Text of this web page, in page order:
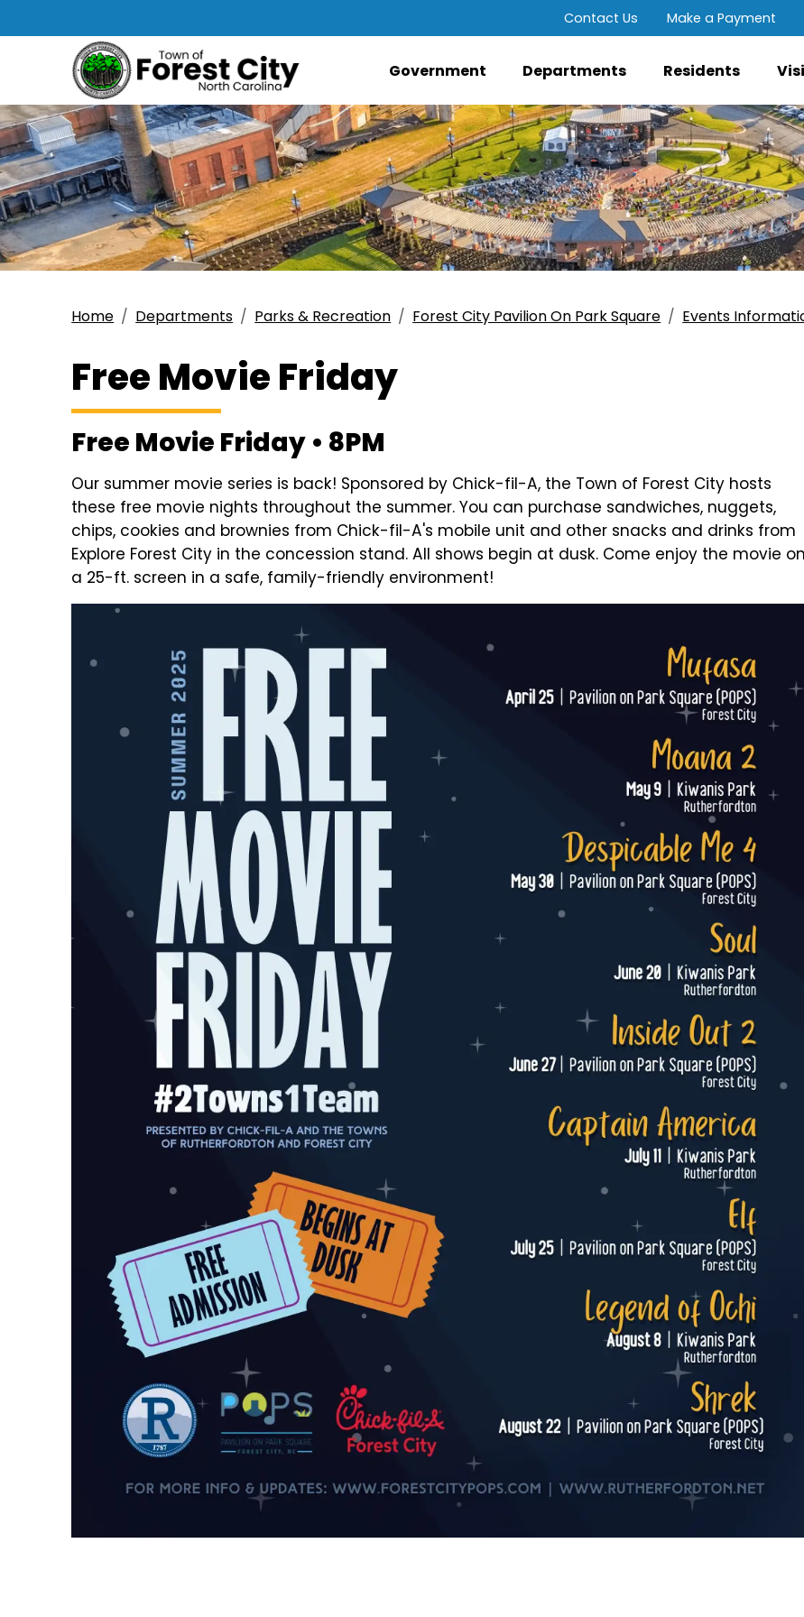
Contact Us Make a Payment
Government Departments Residents
Home Departments Parks & Recreation Forest City Pavilion On Park Square Events
Free Movie Friday
Free Movie Friday • 8PM
Our summer movie series is back! Sponsored by Chick-fil-A, the Town of Forest City hosts
these free movie nights throughout the summer. You can purchase sandwiches, nuggets,
chips, cookies and brownies from Chick-fil-A's mobile unit and other snacks and drinks from
Explore Forest City in the concession stand. All shows begin at dusk. Come enjoy the movie on
a 25-ft. screen in a safe, family-friendly environment!